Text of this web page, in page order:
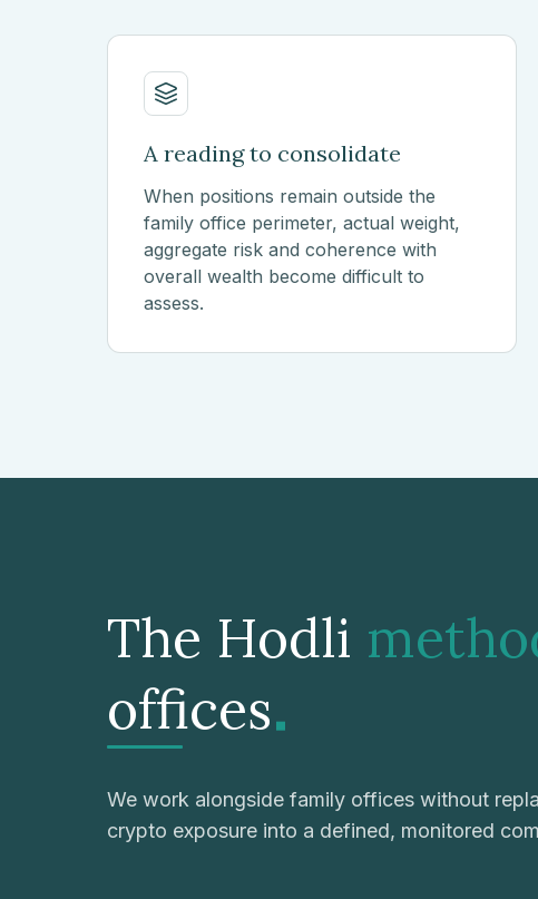
A reading to consolidate
When positions remain outside the
family office perimeter, actual weight,
aggregate risk and coherence with
overall wealth become difficult to
assess.
The Hodli
offices .
We work alongside family offices without
crypto exposure into a defined, monitored